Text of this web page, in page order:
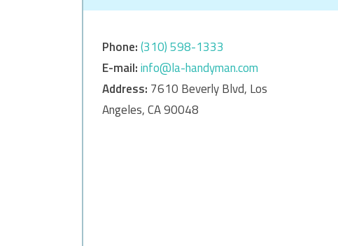
Phone:‎‎(310) 598-1333
E-mail:info@la-handyman.com
Address: 7610 Beverly Blvd, Los
Angeles, CA 90048